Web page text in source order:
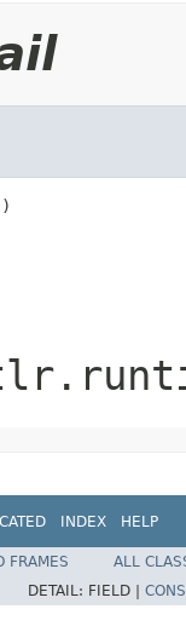
INDEX HELP
FRAMES
ALL
DETAIL: FIELD |